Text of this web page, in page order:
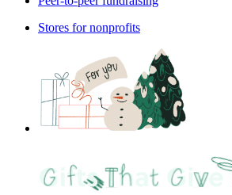
Stores for nonprofits